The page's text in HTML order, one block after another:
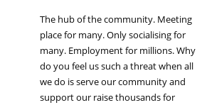
The hub of the community. Meeting
place for many. Only socialising for
many. Employment for millions. Why
do you feel us such a threat when all
we do is serve our community and
support our raise thousands for